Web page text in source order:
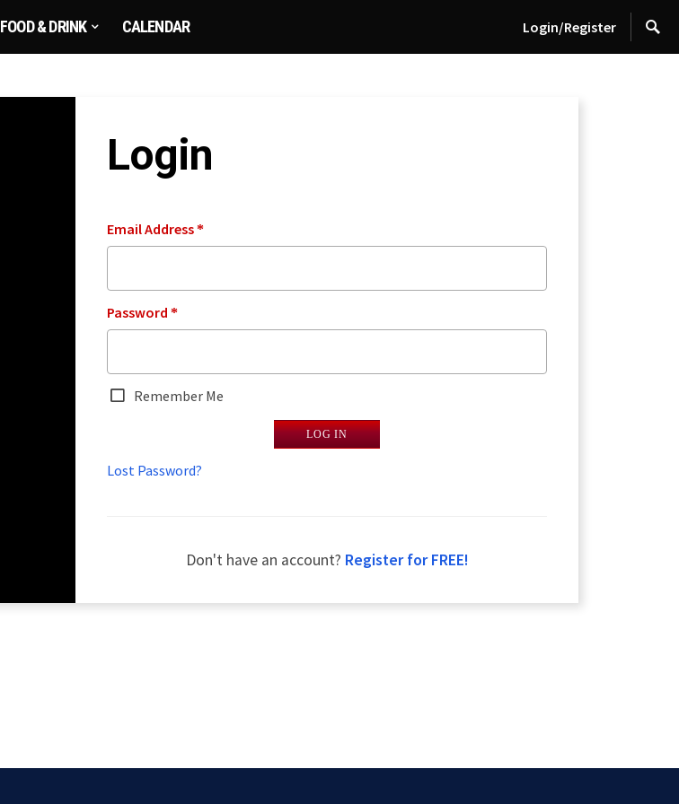
FOOD & DRINK CALENDAR Login/Register
Login
Email Address*
Password *
Remember Me
LOG IN
Lost Password?
Don't have an account? Register for FREE!